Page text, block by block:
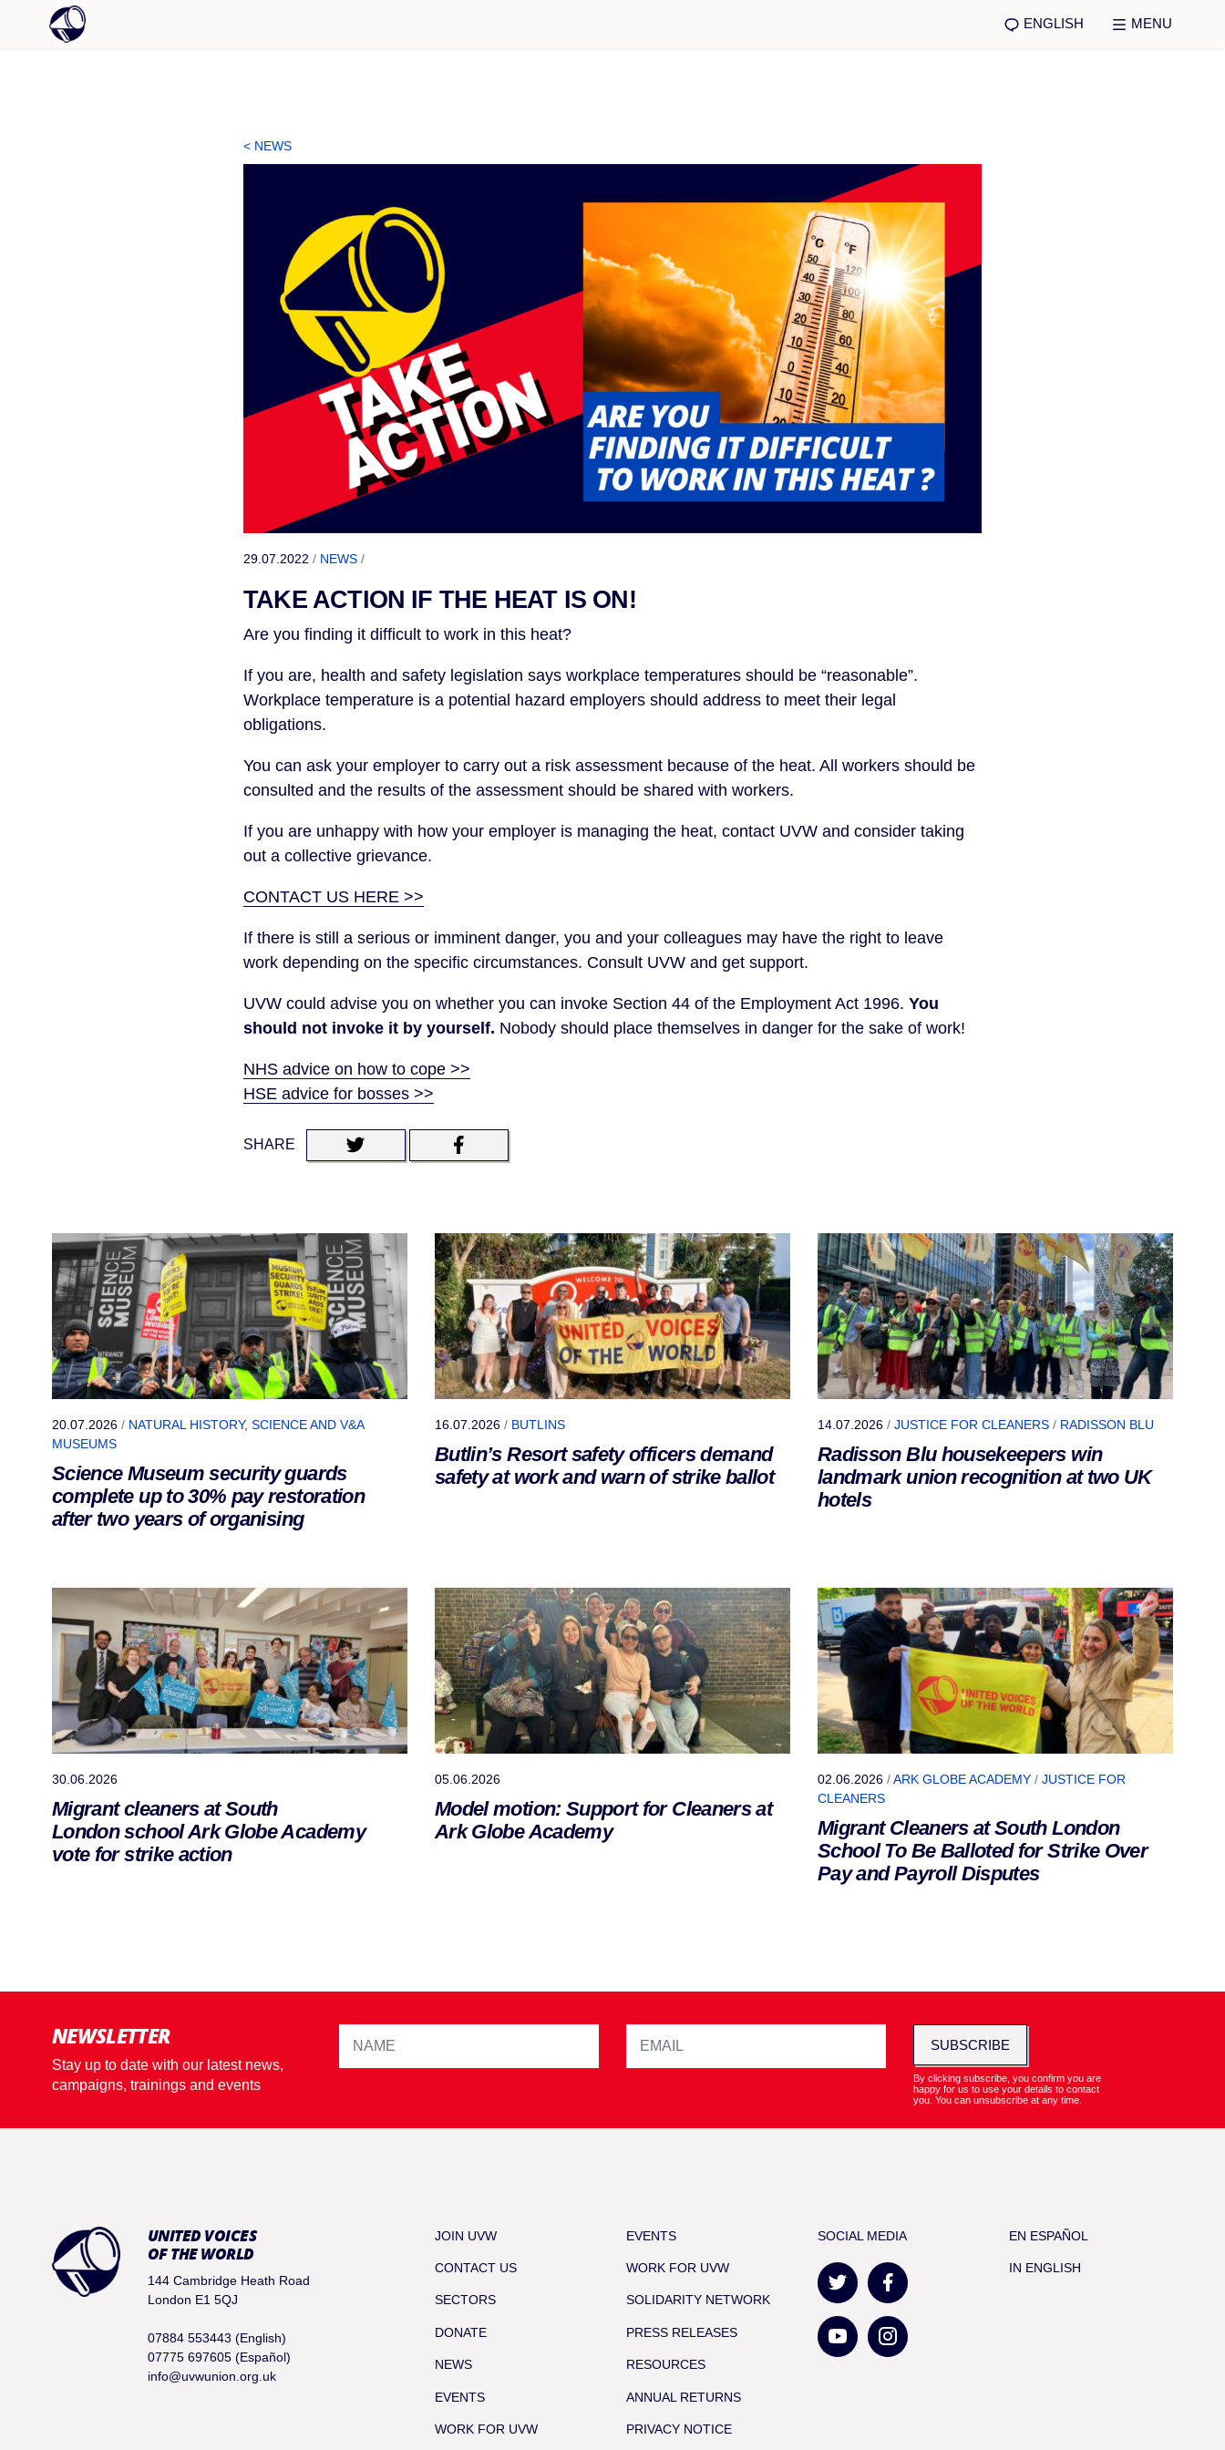
ENGLISH MENU
< NEWS
29.07.2022 / NEWS /
TAKE ACTION IF THE HEAT IS ON!
Are you finding it difficult to work in this heat?
If you are, health and safety legislation says workplace temperatures should be “reasonable”.
Workplace temperature is a potential hazard employers should address to meet their legal
obligations.
You can ask your employer to carry out a risk assessment because of the heat. All workers should be
consulted and the results of the assessment should be shared with workers.
If you are unhappy with how your employer is managing the heat, contact UVW and consider taking
out a collective grievance.
CONTACT US HERE >>
If there is still a serious or imminent danger, you and your colleagues may have the right to leave
work depending on the specific circumstances. Consult UVW and get support.
UVW could advise you on whether you can invoke Section 44 of the Employment Act 1996. You
should not invoke it by yourself. Nobody should place themselves in danger for the sake of work!
NHS advice on how to cope >>
HSE advice for bosses >>
SHARE
20.07.2026 / NATURAL HISTORY, SCIENCE AND V&A
MUSEUMS
Science Museum security guards
complete up to 30% pay restoration
after two years of organising
16.07.2026 / BUTLINS
Butlin’s Resort safety officers demand
safety at work and warn of strike ballot
14.07.2026 / JUSTICE FOR CLEANERS / RADISSON BLU
Radisson Blu housekeepers win
landmark union recognition at two UK
hotels
30.06.2026
Migrant cleaners at South
London school Ark Globe Academy
vote for strike action
05.06.2026
Model motion: Support for Cleaners at
Ark Globe Academy
02.06.2026 /ARK GLOBE ACADEMY / JUSTICE FOR
CLEANERS
Migrant Cleaners at South London
School To Be Balloted for Strike Over
Pay and Payroll Disputes
NEWSLETTER
Stay up to date with our latest news,
campaigns, trainings and events
SUBSCRIBE
By clicking subscribe, you confirm you are
happy for us to use your details to contact
you. You can unsubscribe at any time.
UNITED VOICES
OF THE WORLD
144 Cambridge Heath Road
London E1 5QJ
07884 553443 (English)
07775 697605 (Español)
info@uvwunion.org.uk
JOIN UVW
CONTACT US
SECTORS
DONATE
NEWS
EVENTS
WORK FOR UVW
EVENTS
WORK FOR UVW
SOLIDARITY NETWORK
PRESS RELEASES
RESOURCES
ANNUAL RETURNS
PRIVACY NOTICE
SOCIAL MEDIA EN ESPAÑOL
IN ENGLISH